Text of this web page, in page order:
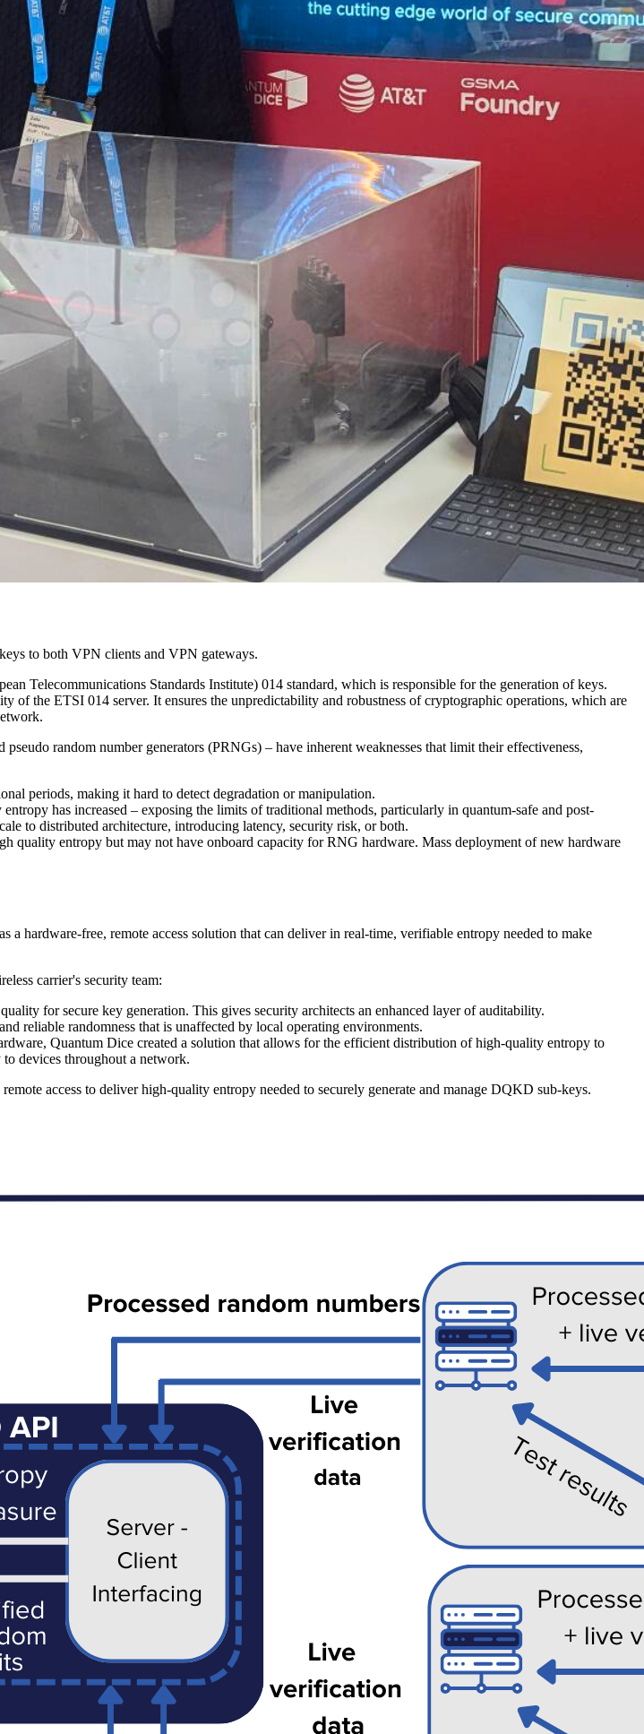
to both VPN clients and VPN gateways.
Telecommunications Standards Institute) 014 standard, which is responsible for the generation of keys.
the ETSI 014 server. It ensures the unpredictability and robustness of cryptographic operations, which are
random number generators (PRNGs) – have inherent weaknesses that limit their effectiveness,
periods, making it hard to detect degradation or manipulation.
has increased – exposing the limits of traditional methods, particularly in quantum-safe and post-
to distributed architecture, introducing latency, security risk, or both.
quality entropy but may not have onboard capacity for RNG hardware. Mass deployment of new hardware
hardware-free, remote access solution that can deliver in real-time, verifiable entropy needed to make
carrier's security team:
for secure key generation. This gives security architects an enhanced layer of auditability.
reliable randomness that is unaffected by local operating environments.
Quantum Dice created a solution that allows for the efficient distribution of high-quality entropy to
devices throughout a network.
access to deliver high-quality entropy needed to securely generate and manage DQKD sub-keys.